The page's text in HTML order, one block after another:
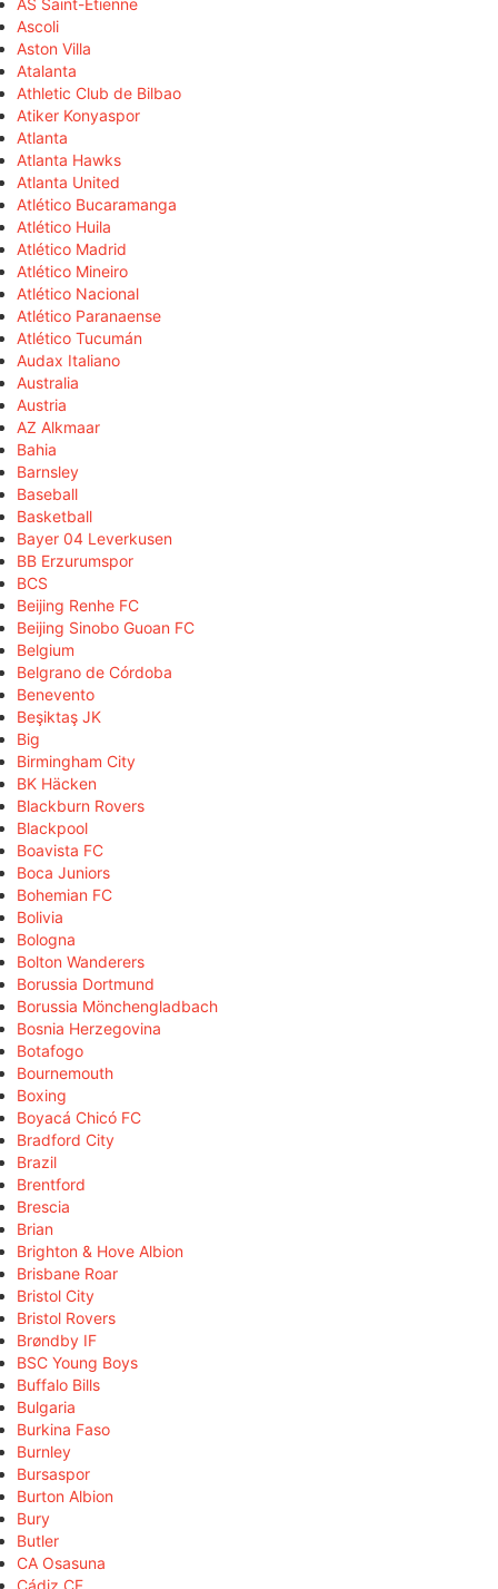
AS Saint-Étienne
Ascoli
Aston Villa
Atalanta
Athletic Club de Bilbao
Atiker Konyaspor
Atlanta
Atlanta Hawks
Atlanta United
Atlético Bucaramanga
Atlético Huila
Atlético Madrid
Atlético Mineiro
Atlético Nacional
Atlético Paranaense
Atlético Tucumán
Audax Italiano
Australia
Austria
AZ Alkmaar
Bahia
Barnsley
Baseball
Basketball
Bayer 04 Leverkusen
BB Erzurumspor
BCS
Beijing Renhe FC
Beijing Sinobo Guoan FC
Belgium
Belgrano de Córdoba
Benevento
Beşiktaş JK
Big
Birmingham City
BK Häcken
Blackburn Rovers
Blackpool
Boavista FC
Boca Juniors
Bohemian FC
Bolivia
Bologna
Bolton Wanderers
Borussia Dortmund
Borussia Mönchengladbach
Bosnia Herzegovina
Botafogo
Bournemouth
Boxing
Boyacá Chicó FC
Bradford City
Brazil
Brentford
Brescia
Brian
Brighton & Hove Albion
Brisbane Roar
Bristol City
Bristol Rovers
Brøndby IF
BSC Young Boys
Buffalo Bills
Bulgaria
Burkina Faso
Burnley
Bursaspor
Burton Albion
Bury
Butler
CA Osasuna